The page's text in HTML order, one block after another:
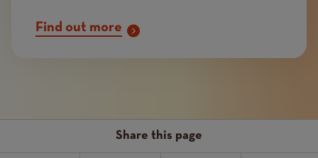
Find out more
Share this page